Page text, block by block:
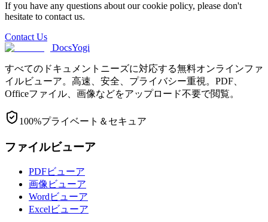
If you have any questions about our cookie policy, please don't
hesitate to contact us.
Contact Us
DocsYogi
すべてのドキュメントニーズに対応する無料オンラインファ
イルビューア。高速、安全、プライバシー重視。PDF、
Officeファイル、画像などをアップロード不要で閲覧。
100%プライベート＆セキュア
ファイルビューア
PDFビューア
画像ビューア
Wordビューア
Excelビューア